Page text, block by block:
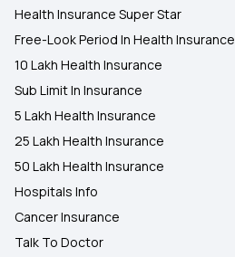
Health Insurance Super Star
Free-Look Period In Health Insurance
10 Lakh Health Insurance
Sub Limit In Insurance
5 Lakh Health Insurance
25 Lakh Health Insurance
50 Lakh Health Insurance
Hospitals Info
Cancer Insurance
Talk To Doctor